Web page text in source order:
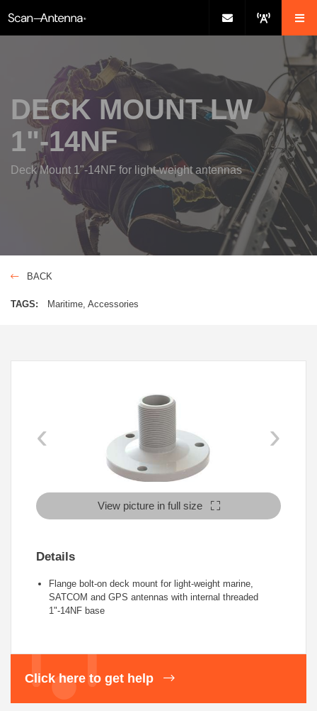
DECK MOUNT LW
1"-14NF
Deck Mount 1"-14NF for light-weight antennas
BACK
TAGS: Maritime Accessories
‹ ›
View picture in full size
Details
Flange bolt-on deck mount for light-weight marine,
SATCOM and GPS antennas with internal threaded
1"-14NF base
Click here to get help